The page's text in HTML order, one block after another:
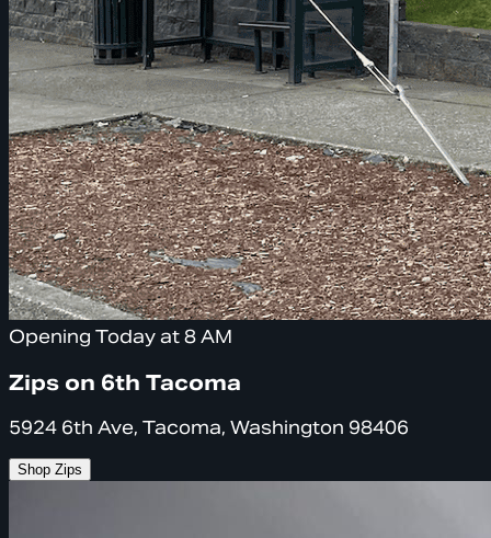
Opening Today at 8 AM
Zips on 6th Tacoma
5924 6th Ave, Tacoma, Washington 98406
Shop Zips